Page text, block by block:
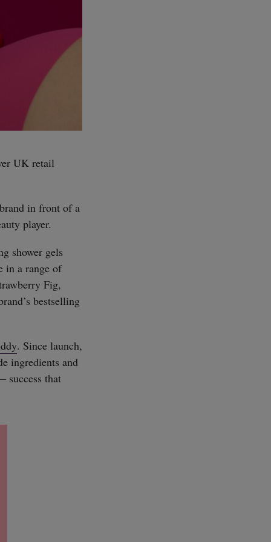
UK retail
in front of a
player.
shower gels
in a range of
Fig,
bestselling
. Since launch,
ingredients and
success that